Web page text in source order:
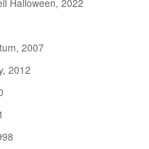
Halloween, 2022
2007
2012